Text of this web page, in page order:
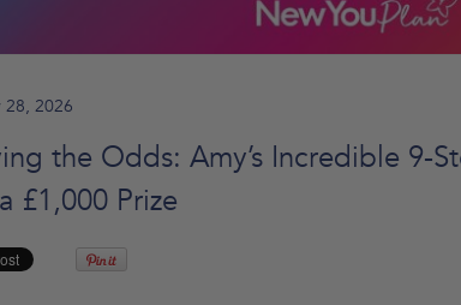
28, 2026
the Odds: Amy’s Incredible 9-
£1,000 Prize